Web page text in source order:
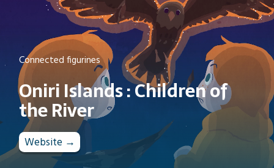
Connected figurines
Oniri Islands : Children of
the River
Website →